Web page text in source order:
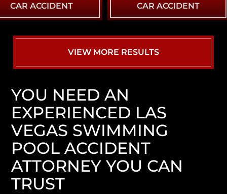
CAR ACCIDENT
VIEW MORE RESULTS
YOU NEED AN
EXPERIENCED LAS
VEGAS SWIMMING
POOL ACCIDENT
ATTORNEY YOU CAN
TRUST